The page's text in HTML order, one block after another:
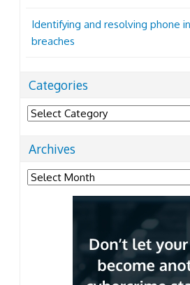
Identifying and resolving phone
breaches
Categories
Categories
Archives
Archives